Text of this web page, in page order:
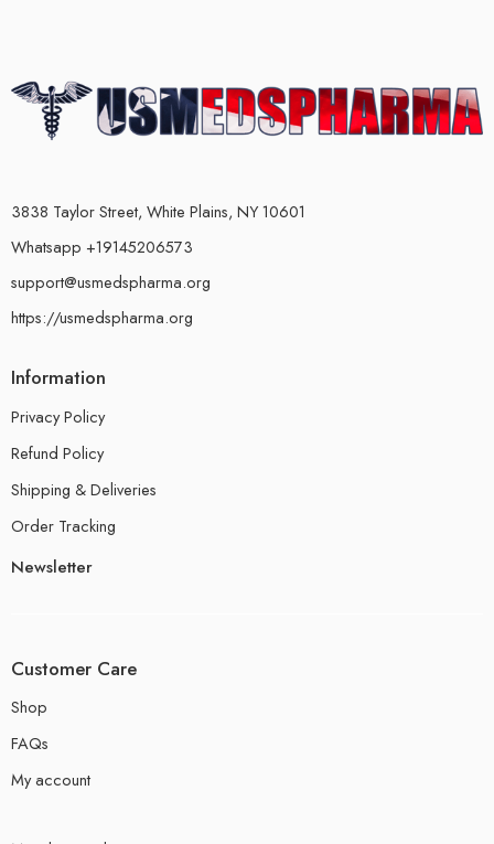
3838 Taylor Street, White Plains, NY 10601
Whatsapp +19145206573
support@usmedspharma.org
https://usmedspharma.org
Information
Privacy Policy
Refund Policy
Shipping & Deliveries
Order Tracking
Newsletter
Customer Care
Shop
FAQs
My account